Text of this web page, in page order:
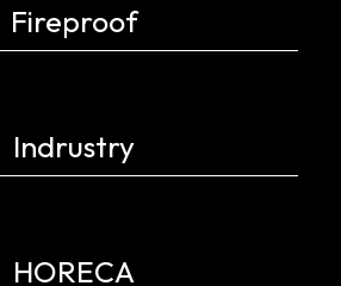
Fireproof
Indrustry
HORECA